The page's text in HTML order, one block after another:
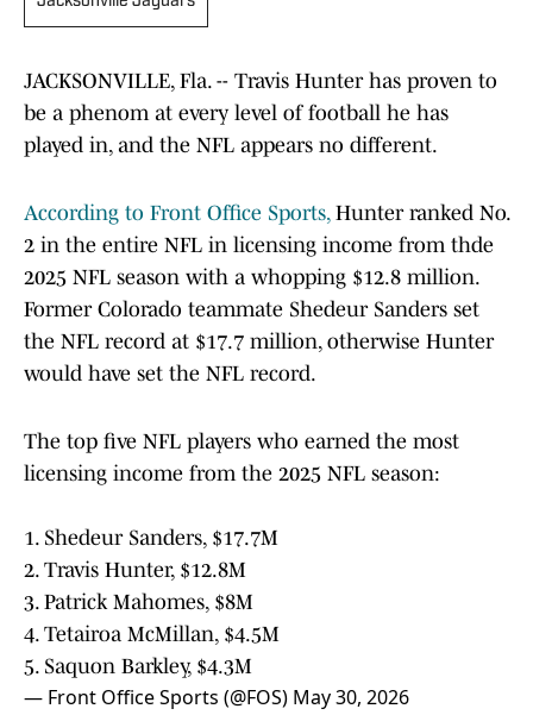
JACKSONVILLE, Fla. -- Travis Hunter has proven to
be a phenom at every level of football he has
played in, and the NFL appears no different.
According to Front Office Sports,Hunter ranked No.
2 in the entire NFL in licensing income from thde
2025 NFL season with a whopping $12.8 million.
Former Colorado teammate Shedeur Sanders set
the NFL record at $17.7 million, otherwise Hunter
would have set the NFL record.
The top five NFL players who earned the most
licensing income from the 2025 NFL season:
1. Shedeur Sanders, $17.7M
2. Travis Hunter, $12.8M
3. Patrick Mahomes, $8M
4. Tetairoa McMillan, $4.5M
5. Saquon Barkley, $4.3M
— Front Office Sports (@FOS) May 30, 2026